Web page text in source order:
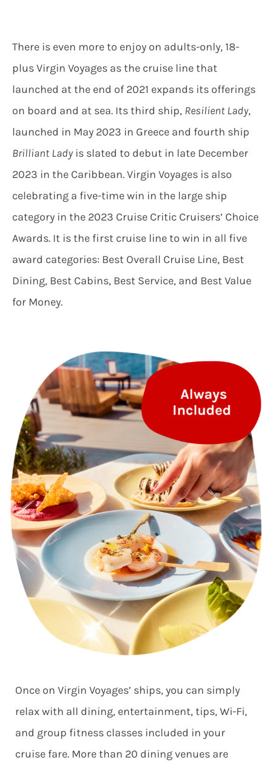
There is even more to enjoy on adults-only, 18-
plus Virgin Voyages as the cruise line that
launched at the end of 2021 expands its offerings
on board and at sea. Its third ship, Resilient Lady,
launched in May 2023 in Greece and fourth ship
Brilliant Ladyis slated to debut in late December
2023 in the Caribbean. Virgin Voyages is also
celebrating a five-time win in the large ship
category in the 2023 Cruise Critic Cruisers’ Choice
Awards. It is the first cruise line to win in all five
award categories: Best Overall Cruise Line, Best
Dining, Best Cabins, Best Service, and Best Value
for Money.
Once on Virgin Voyages’ ships, you can simply
relax with all dining, entertainment, tips, Wi-Fi,
and group fitness classes included in your
cruise fare. More than 20 dining venues are